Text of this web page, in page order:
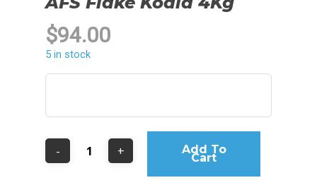
$94.00
5 in stock
Add To
Cart